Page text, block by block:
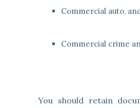
Commercial auto,
Commercial crime
You should retain